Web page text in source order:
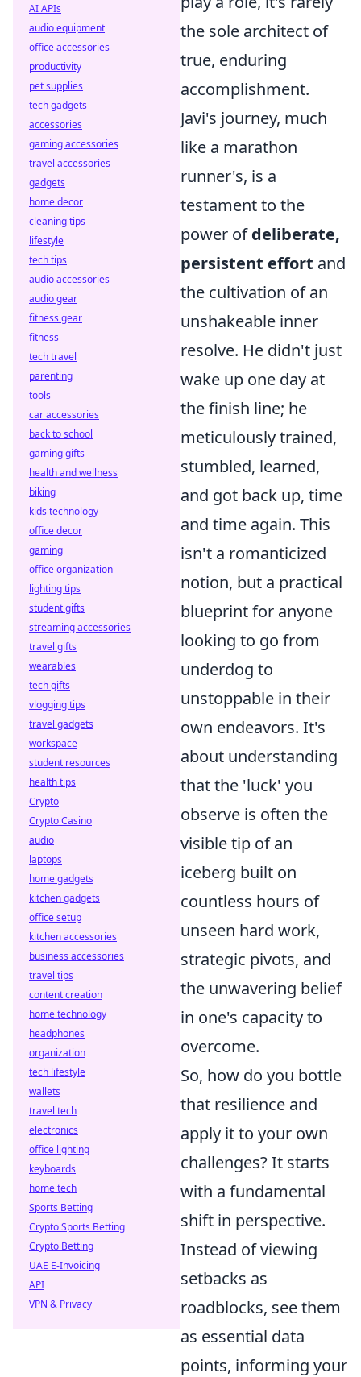
the sole architect of
true, enduring
accomplishment.
Javi's journey, much
like a marathon
runner's, is a
testament to the
power ofdeliberate,
persistent effort and
the cultivation of an
unshakeable inner
resolve. He didn't just
wake up one day at
the finish line; he
meticulously trained,
stumbled, learned,
and got back up, time
and time again. This
isn't a romanticized
notion, but a practical
blueprint for anyone
looking to go from
underdog to
unstoppable in their
own endeavors. It's
about understanding
that the 'luck' you
observe is often the
visible tip of an
iceberg built on
countless hours of
unseen hard work,
strategic pivots, and
the unwavering belief
in one's capacity to
overcome.
So, how do you bottle
that resilience and
apply it to your own
challenges? It starts
with a fundamental
shift in perspective.
Instead of viewing
setbacks as
roadblocks, see them
as essential data
points, informing your
AI APIs
audio equipment
office accessories
productivity
pet supplies
tech gadgets
accessories
gaming accessories
travel accessories
gadgets
home decor
cleaning tips
lifestyle
tech tips
audio accessories
audio gear
fitness gear
fitness
tech travel
parenting
tools
car accessories
back to school
gaming gifts
health and wellness
biking
kids technology
office decor
gaming
office organization
lighting tips
student gifts
streaming accessories
travel gifts
wearables
tech gifts
vlogging tips
travel gadgets
workspace
student resources
health tips
Crypto
Crypto Casino
audio
laptops
home gadgets
kitchen gadgets
office setup
kitchen accessories
business accessories
travel tips
content creation
home technology
headphones
organization
tech lifestyle
wallets
travel tech
electronics
office lighting
keyboards
home tech
Sports Betting
Crypto Sports Betting
Crypto Betting
UAE E-Invoicing
API
VPN & Privacy